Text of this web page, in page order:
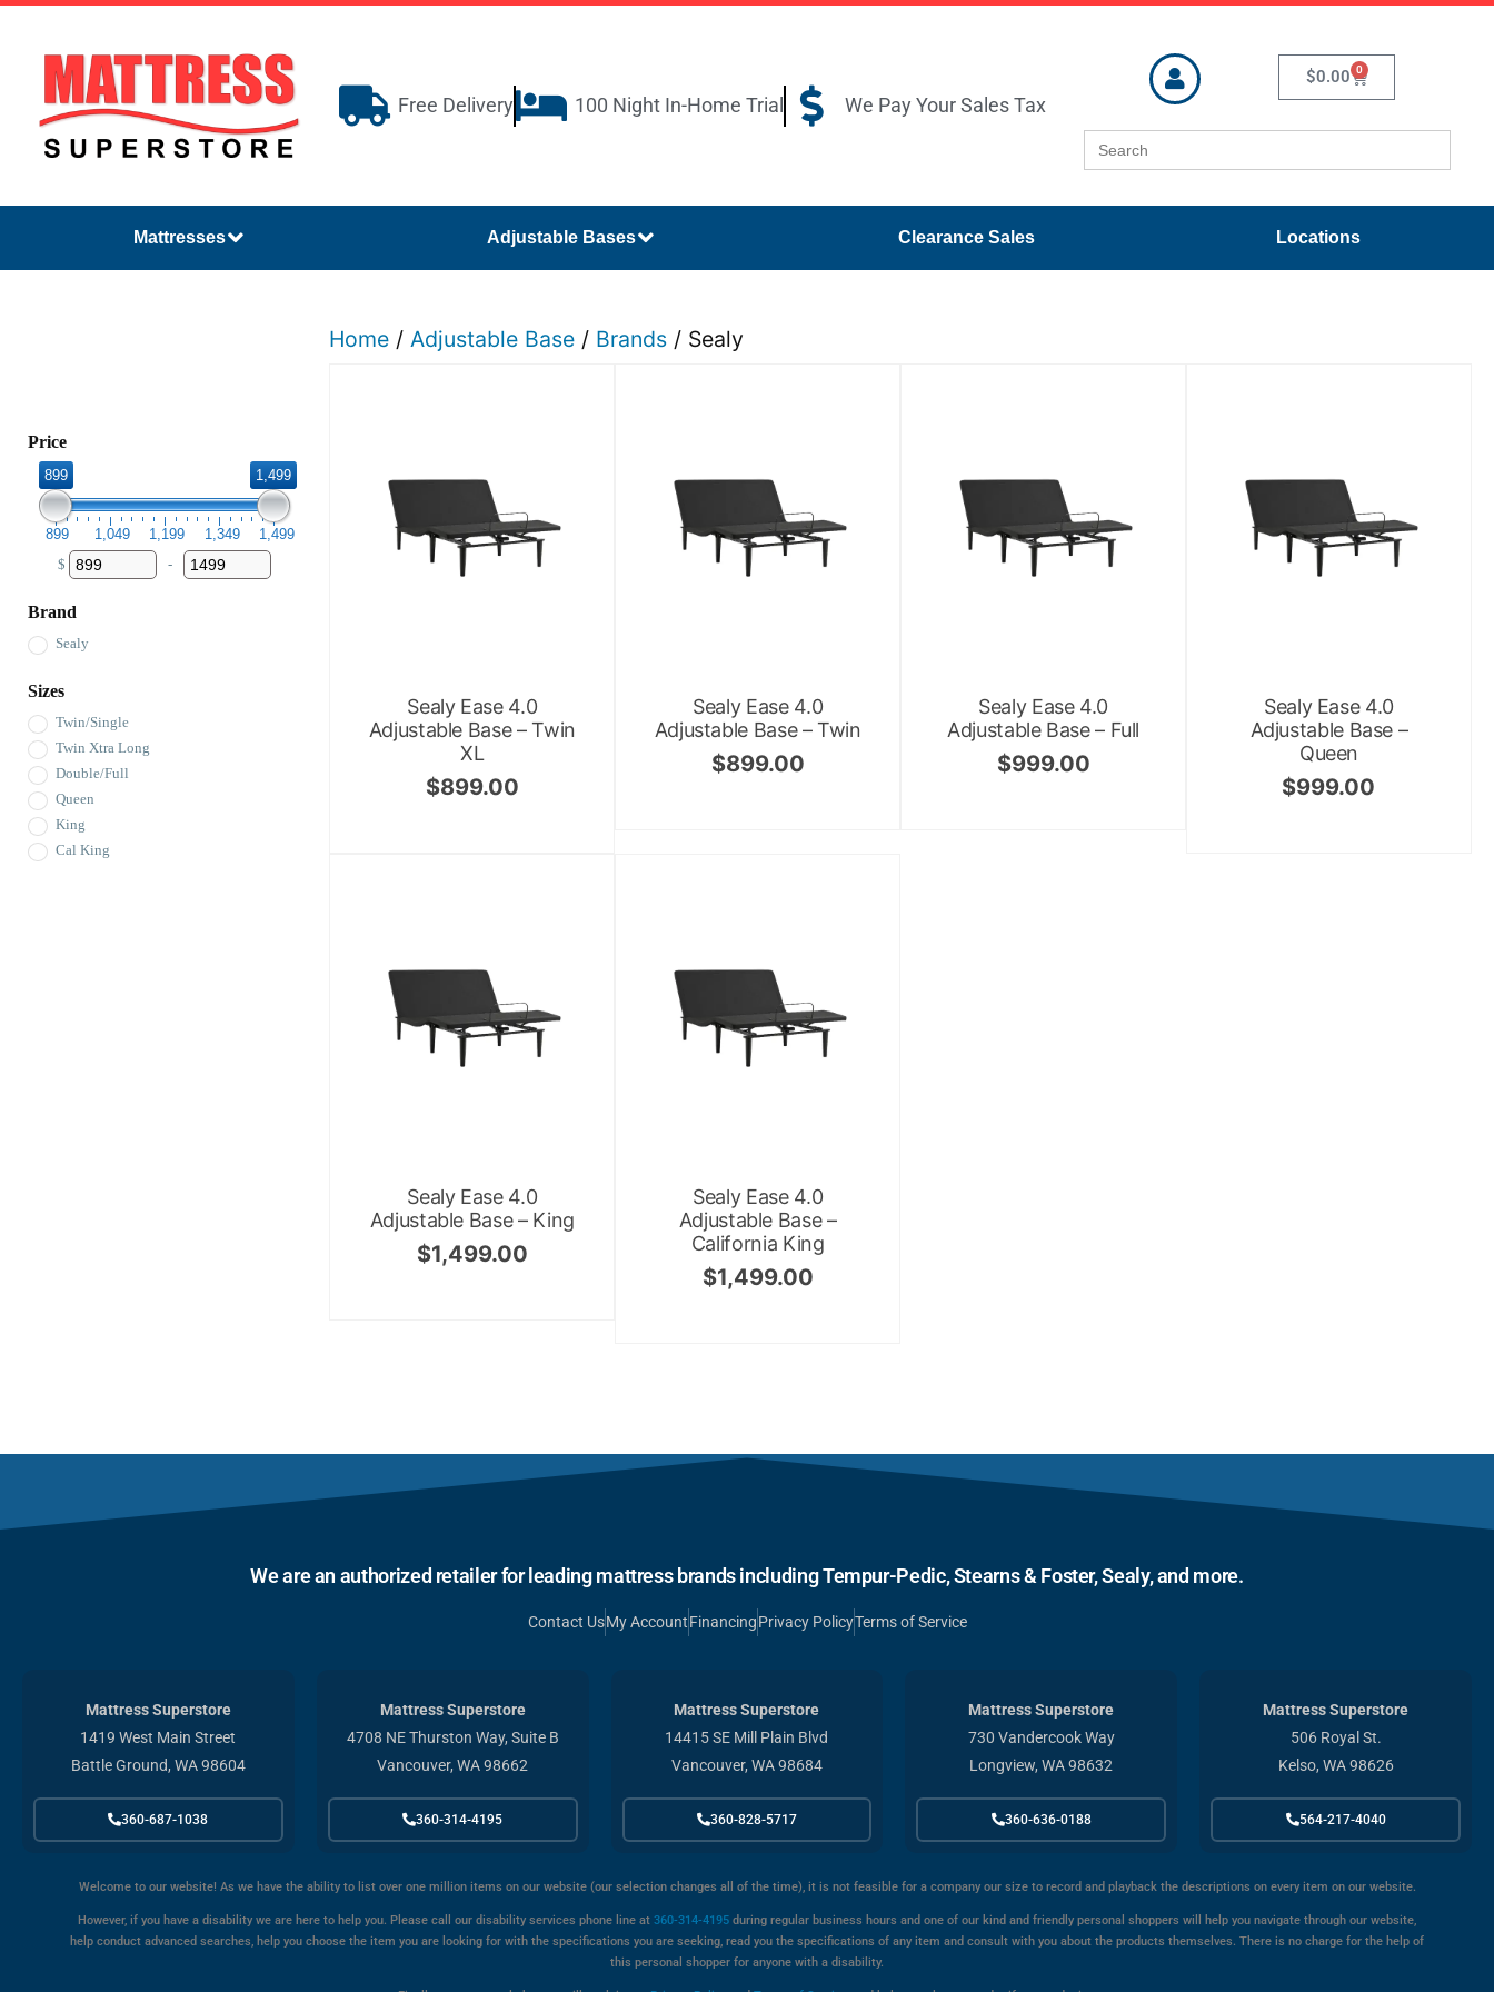
Free Delivery 100 Night In-Home Trial We Pay Your Sales Tax
$0.00 0
Search
for:
Mattresses Adjustable Bases Clearance Sales Locations
Price
899 1,499
899 1,049 1,199 1,349 1,499
$
Minimum Price
-
Maximum Price
Brand
Sealy
Sizes
Twin/Single
Twin Xtra Long
Double/Full
Queen
King
Cal King
Home /Adjustable Base / Brands / Sealy
Sealy Ease 4.0
Adjustable Base – Twin
XL
$899.00
Sealy Ease 4.0
Adjustable Base – Twin
$899.00
Sealy Ease 4.0
Adjustable Base – Full
$999.00
Sealy Ease 4.0
Adjustable Base –
Queen
$999.00
Sealy Ease 4.0
Adjustable Base – King
$1,499.00
Sealy Ease 4.0
Adjustable Base –
California King
$1,499.00
We are an authorized retailer for leading mattress brands including Tempur-Pedic, Stearns & Foster, Sealy, and more.
Contact UsMy AccountFinancingPrivacy PolicyTerms of Service
Mattress Superstore
1419 West Main Street
Battle Ground, WA 98604
360-687-1038
Mattress Superstore
4708 NE Thurston Way, Suite B
Vancouver, WA 98662
360-314-4195
Mattress Superstore
14415 SE Mill Plain Blvd
Vancouver, WA 98684
360-828-5717
Mattress Superstore
730 Vandercook Way
Longview, WA 98632
360-636-0188
Mattress Superstore
506 Royal St.
Kelso, WA 98626
564-217-4040
Welcome to our website! As we have the ability to list over one million items on our website (our selection changes all of the time), it is not feasible for a company our size to record and playback the descriptions on every item on our website.
However, if you have a disability we are here to help you. Please call our disability services phone line at 360-314-4195 during regular business hours and one of our kind and friendly personal shoppers will help you navigate through our website,
help conduct advanced searches, help you choose the item you are looking for with the specifications you are seeking, read you the specifications of any item and consult with you about the products themselves. There is no charge for the help of
this personal shopper for anyone with a disability.